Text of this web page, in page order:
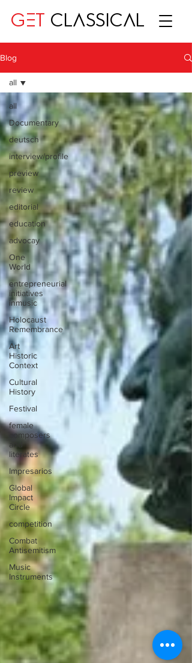
GET CLASSICAL
Blog
all
Documentary
deutsch
interview/profile
preview
review
editorial
education
advocay
One
World
entrepreneurial
initiatives
inmusic
Holocaust
Remembrance
Art
Historic
Context
Cultural
History
Festival
female
composers
and
literates
Impresarios
Global
Impact
Circle
competition
Combat
Antisemitism
Music
Instruments
all